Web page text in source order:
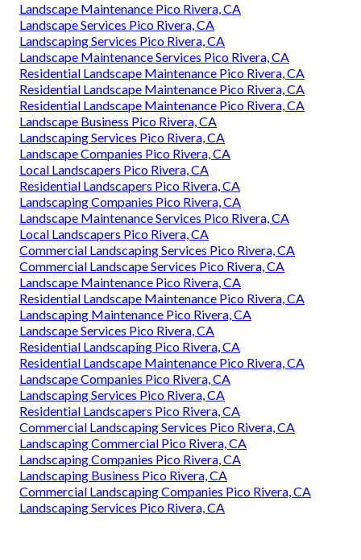
Landscape Maintenance Pico Rivera, CA
Landscape Services Pico Rivera, CA
Landscaping Services Pico Rivera, CA
Landscape Maintenance Services Pico Rivera, CA
Residential Landscape Maintenance Pico Rivera, CA
Residential Landscape Maintenance Pico Rivera, CA
Residential Landscape Maintenance Pico Rivera, CA
Landscape Business Pico Rivera, CA
Landscaping Services Pico Rivera, CA
Landscape Companies Pico Rivera, CA
Local Landscapers Pico Rivera, CA
Residential Landscapers Pico Rivera, CA
Landscaping Companies Pico Rivera, CA
Landscape Maintenance Services Pico Rivera, CA
Local Landscapers Pico Rivera, CA
Commercial Landscaping Services Pico Rivera, CA
Commercial Landscape Services Pico Rivera, CA
Landscape Maintenance Pico Rivera, CA
Residential Landscape Maintenance Pico Rivera, CA
Landscaping Maintenance Pico Rivera, CA
Landscape Services Pico Rivera, CA
Residential Landscaping Pico Rivera, CA
Residential Landscape Maintenance Pico Rivera, CA
Landscape Companies Pico Rivera, CA
Landscaping Services Pico Rivera, CA
Residential Landscapers Pico Rivera, CA
Commercial Landscaping Services Pico Rivera, CA
Landscaping Commercial Pico Rivera, CA
Landscaping Companies Pico Rivera, CA
Landscaping Business Pico Rivera, CA
Commercial Landscaping Companies Pico Rivera, CA
Landscaping Services Pico Rivera, CA